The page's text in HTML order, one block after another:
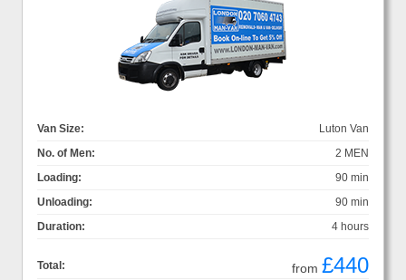
Van Size:
Luton Van
No. of Men:
2 MEN
Loading:
90 min
Unloading:
90 min
Duration:
4 hours
Total: from £440